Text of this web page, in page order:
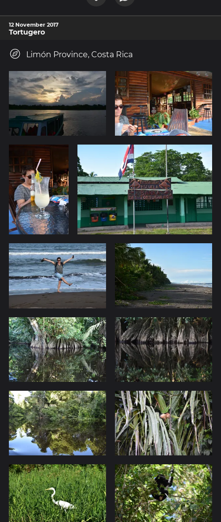
12 November 2017
Tortugero
Limón Province, Costa Rica